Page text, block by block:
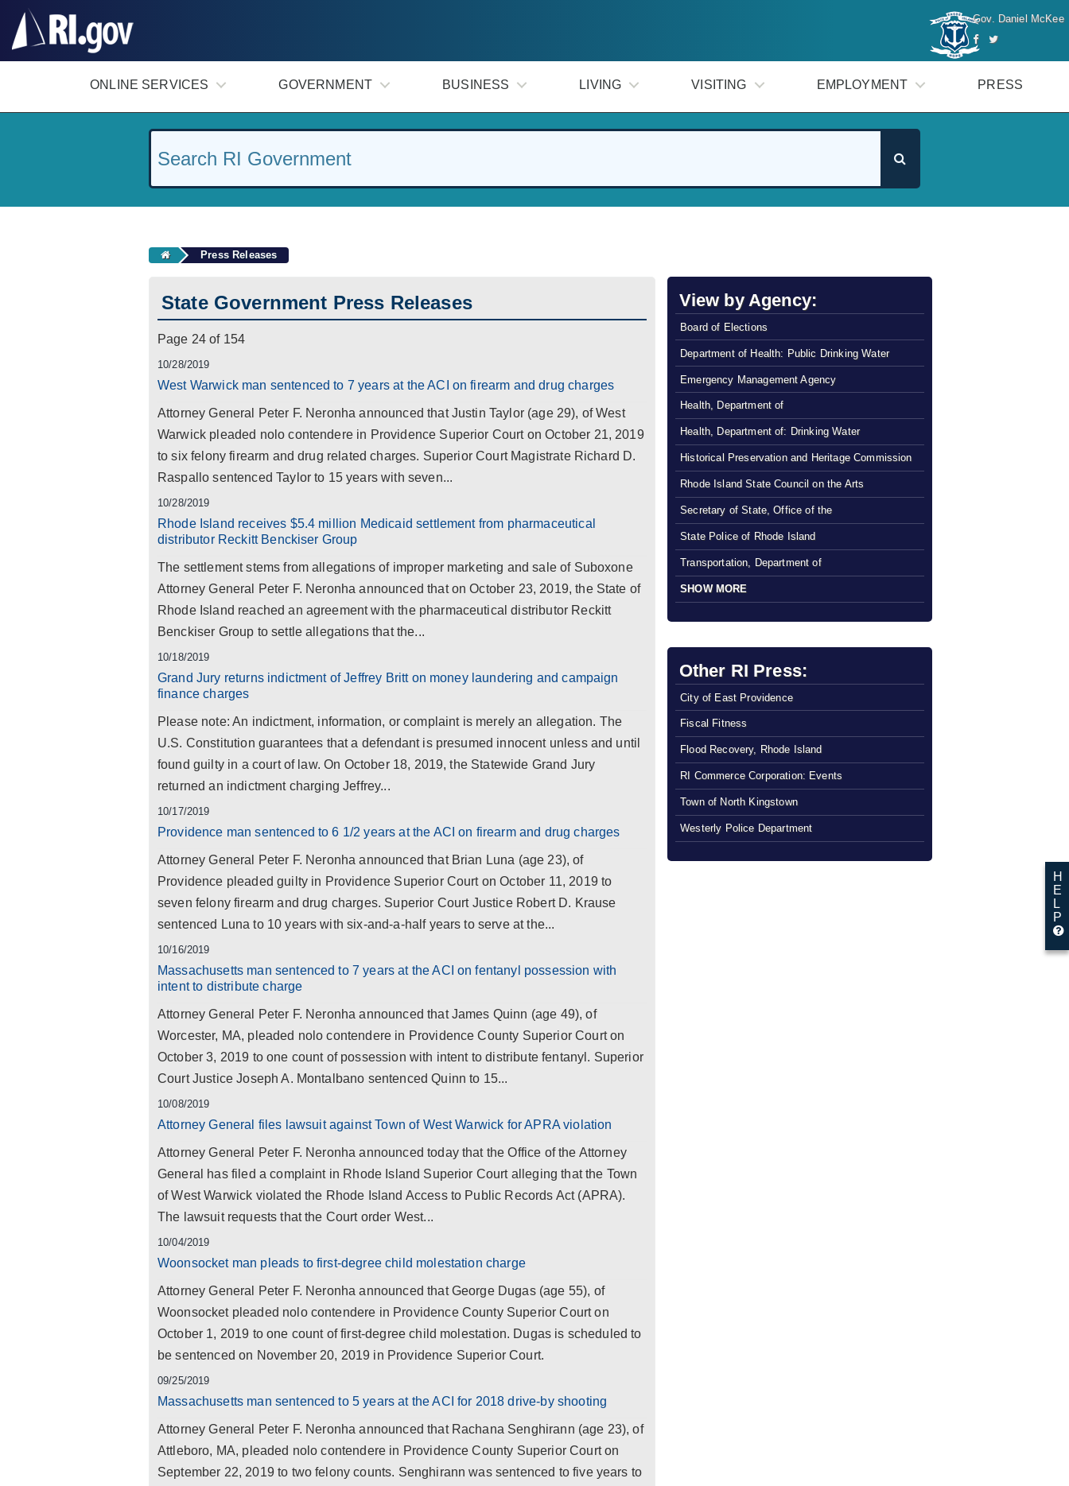
Gov. Daniel McKee
ONLINE SERVICES GOVERNMENT BUSINESS LIVING VISITING EMPLOYMENT PRESS
Press Releases
State Government Press Releases
Page 24 of 154
10/28/2019
West Warwick man sentenced to 7 years at the ACI on firearm and drug charges
Attorney General Peter F. Neronha announced that Justin Taylor (age 29), of West
Warwick pleaded nolo contendere in Providence Superior Court on October 21, 2019
to six felony firearm and drug related charges. Superior Court Magistrate Richard D.
Raspallo sentenced Taylor to 15 years with seven...
10/28/2019
Rhode Island receives $5.4 million Medicaid settlement from pharmaceutical
distributor Reckitt Benckiser Group
The settlement stems from allegations of improper marketing and sale of Suboxone
Attorney General Peter F. Neronha announced that on October 23, 2019, the State of
Rhode Island reached an agreement with the pharmaceutical distributor Reckitt
Benckiser Group to settle allegations that the...
10/18/2019
Grand Jury returns indictment of Jeffrey Britt on money laundering and campaign
finance charges
Please note: An indictment, information, or complaint is merely an allegation. The
U.S. Constitution guarantees that a defendant is presumed innocent unless and until
found guilty in a court of law. On October 18, 2019, the Statewide Grand Jury
returned an indictment charging Jeffrey...
10/17/2019
Providence man sentenced to 6 1/2 years at the ACI on firearm and drug charges
Attorney General Peter F. Neronha announced that Brian Luna (age 23), of
Providence pleaded guilty in Providence Superior Court on October 11, 2019 to
seven felony firearm and drug charges. Superior Court Justice Robert D. Krause
sentenced Luna to 10 years with six-and-a-half years to serve at the...
10/16/2019
Massachusetts man sentenced to 7 years at the ACI on fentanyl possession with
intent to distribute charge
Attorney General Peter F. Neronha announced that James Quinn (age 49), of
Worcester, MA, pleaded nolo contendere in Providence County Superior Court on
October 3, 2019 to one count of possession with intent to distribute fentanyl. Superior
Court Justice Joseph A. Montalbano sentenced Quinn to 15...
10/08/2019
Attorney General files lawsuit against Town of West Warwick for APRA violation
Attorney General Peter F. Neronha announced today that the Office of the Attorney
General has filed a complaint in Rhode Island Superior Court alleging that the Town
of West Warwick violated the Rhode Island Access to Public Records Act (APRA).
The lawsuit requests that the Court order West...
10/04/2019
Woonsocket man pleads to first-degree child molestation charge
Attorney General Peter F. Neronha announced that George Dugas (age 55), of
Woonsocket pleaded nolo contendere in Providence County Superior Court on
October 1, 2019 to one count of first-degree child molestation. Dugas is scheduled to
be sentenced on November 20, 2019 in Providence Superior Court.
09/25/2019
Massachusetts man sentenced to 5 years at the ACI for 2018 drive-by shooting
Attorney General Peter F. Neronha announced that Rachana Senghirann (age 23), of
Attleboro, MA, pleaded nolo contendere in Providence County Superior Court on
September 22, 2019 to two felony counts. Senghirann was sentenced to five years to
View by Agency:
Board of Elections
Department of Health: Public Drinking Water
Emergency Management Agency
Health, Department of
Health, Department of: Drinking Water
Historical Preservation and Heritage Commission
Rhode Island State Council on the Arts
Secretary of State, Office of the
State Police of Rhode Island
Transportation, Department of
SHOW MORE
Other RI Press:
City of East Providence
Fiscal Fitness
Flood Recovery, Rhode Island
RI Commerce Corporation: Events
Town of North Kingstown
Westerly Police Department
H
E
L
P